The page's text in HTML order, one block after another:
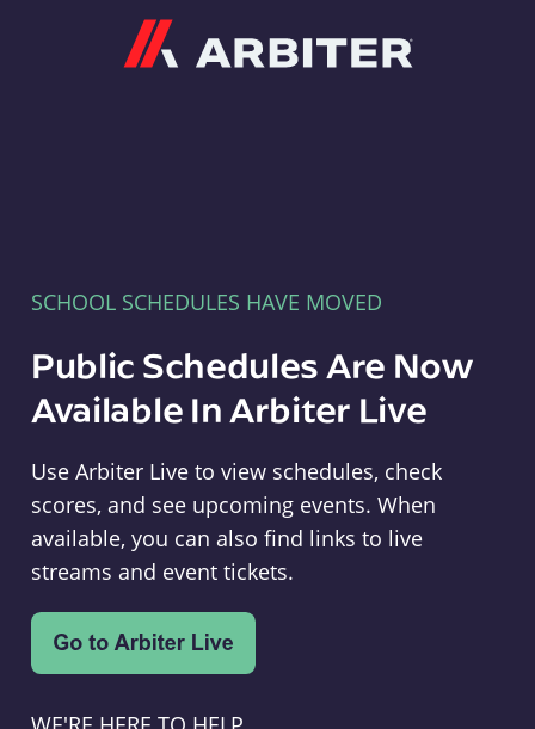
SCHOOL SCHEDULES HAVE MOVED
Public Schedules Are Now
Available In Arbiter Live
Use Arbiter Live to view schedules, check
scores, and see upcoming events. When
available, you can also find links to live
streams and event tickets.